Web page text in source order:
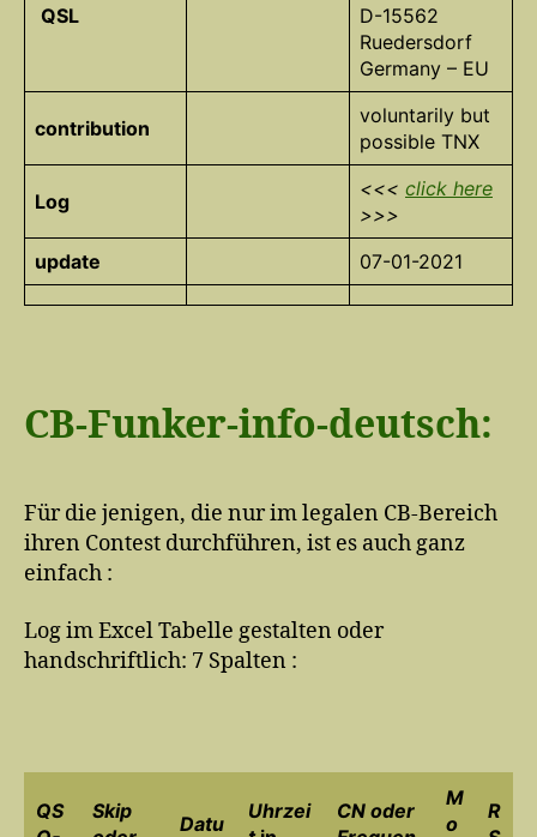
QSL
D-15562
Ruedersdorf
Germany – EU
contribution
voluntarily but
possible TNX
Log
<<< click here
>>>
update
07-01-2021
CB-Funker-info-deutsch:
Für die jenigen, die nur im legalen CB-Bereich
ihren Contest durchführen, ist es auch ganz
einfach :
Log im Excel Tabelle gestalten oder
handschriftlich: 7 Spalten :
QS
Skip
Datu
Uhrzei
CN oder
M
o
R